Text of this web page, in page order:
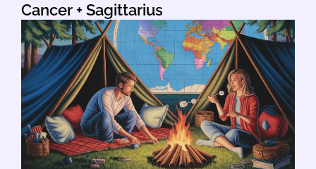
Cancer + Sagittarius